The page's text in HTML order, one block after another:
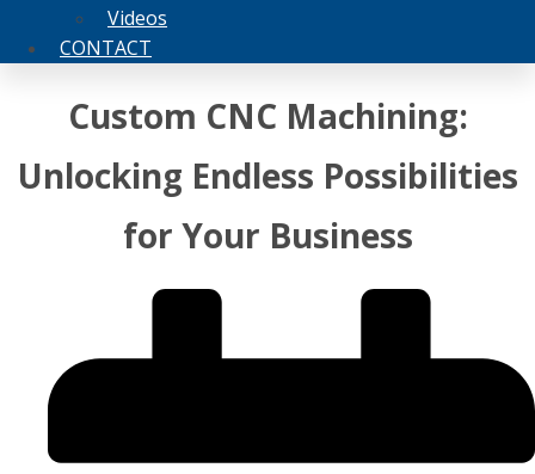
Videos
CONTACT
Custom CNC Machining:
Unlocking Endless Possibilities
for Your Business